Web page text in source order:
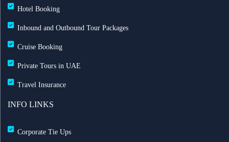
Hotel Booking
Inbound and Outbound Tour Packages
Cruise Booking
Private Tours in UAE
Travel Insurance
INFO LINKS
Corporate Tie Ups